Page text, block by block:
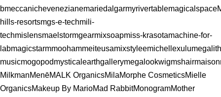
bmeccanichevenezianemariedalgarmyrivertablemagicalspace
hills-resortsmgs-e-techmili-
techmislensmaelstormgearmixsoapmiss-krasotamachine-for-
labmagicstarmmoohammeiteusamixstyleemichellexulu
musicmogopodmysticalearthgallerymegalookwigmshair
MilkmanMenēMALK OrganicsMilaMorphe CosmeticsMielle
OrganicsMakeup By MarioMad RabbitMonogramMother